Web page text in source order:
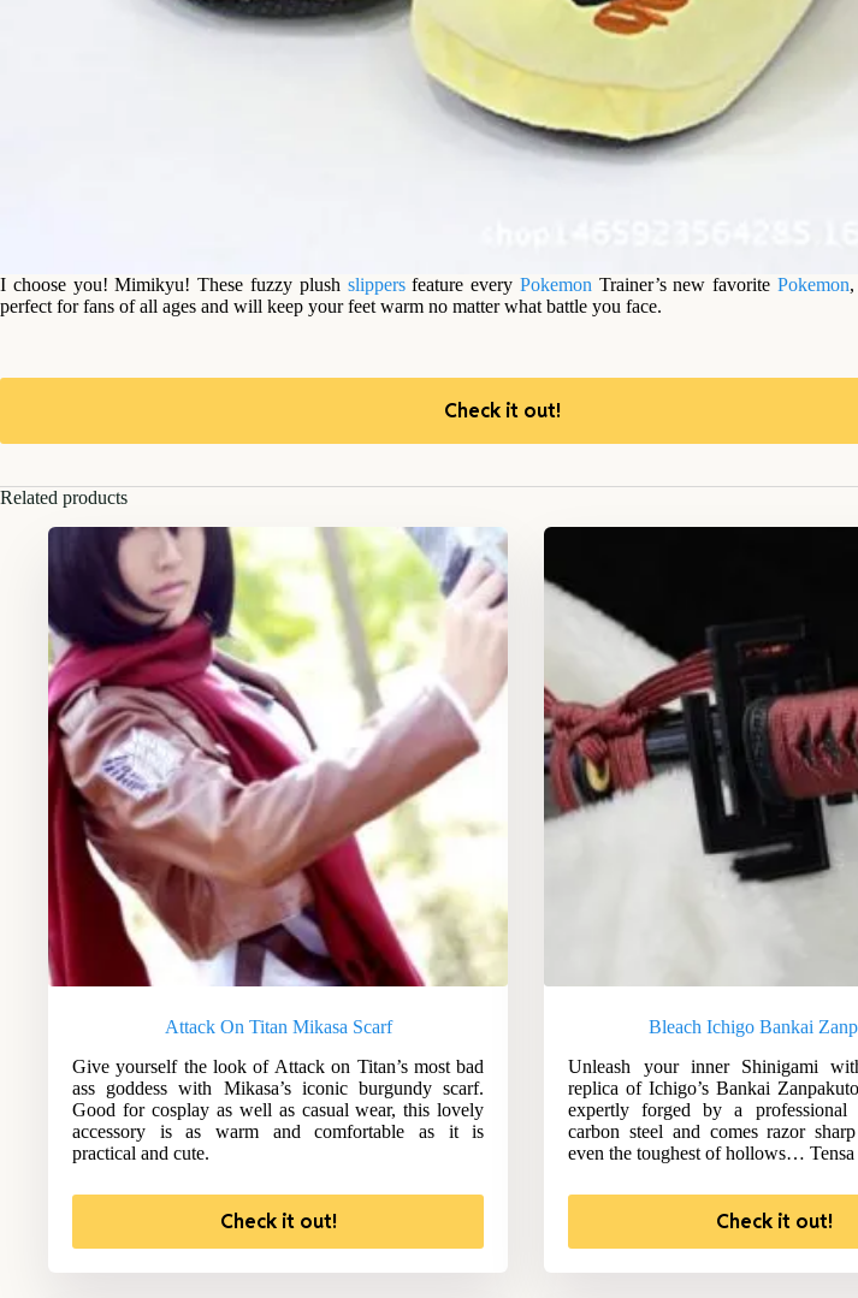
I choose you! Mimikyu! These fuzzy plush slippersfeature every Pokemon Trainer’s new favoritePokemon
perfect for fans of all ages and will keep your feet warm no matter what battle you face.
Check it out!
Related products
Attack On Titan Mikasa Scarf
Give yourself the look of Attack on Titan’s most bad
ass goddess with Mikasa’s iconic burgundy scarf.
Good for cosplay as well as casual wear, this lovely
accessory is as warm and comfortable as it is
practical and cute.
Check it out!
Bleach Ichigo Bankai
Unleash your inner Shinigami
replica of Ichigo’s Bankai
expertly forged by a professional
carbon steel and comes razor
even the toughest of hollows…
Check it out!